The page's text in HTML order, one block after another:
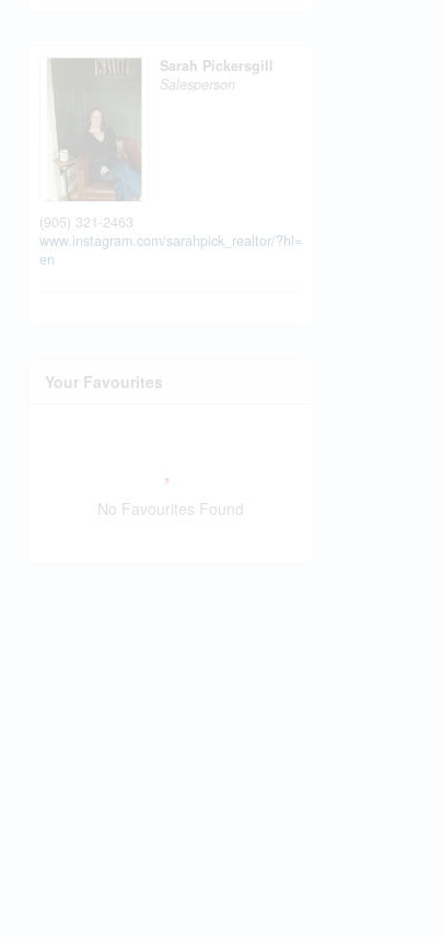
Sarah Pickersgill
Salesperson
(905) 321-2463
www.instagram.com/sarahpick_realtor/?hl=
en
Your Favourites
No Favourites Found